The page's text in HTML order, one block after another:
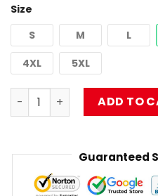
Size
S M L
4XL
5XL
Our Lord and Saviour
ADD TO
Guaranteed